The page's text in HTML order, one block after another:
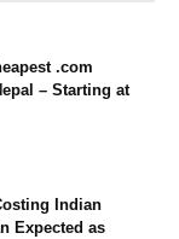
.com
– Starting at
Indian
Expected as